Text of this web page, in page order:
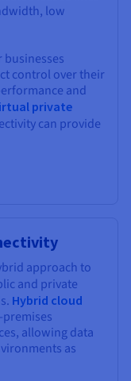
low
control over their
and
private
can provide
approach to
and private
Hybrid cloud
allowing data
as